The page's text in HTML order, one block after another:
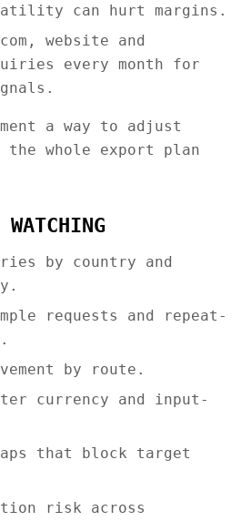
can hurt margins.
website and
every month for
a way to adjust
whole export plan
WATCHING
by country and
requests and repeat-
by route.
currency and input-
that block target
risk across